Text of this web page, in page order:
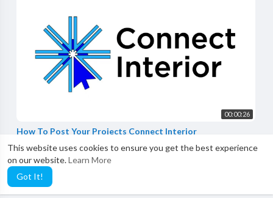
This website uses cookies to ensure you get the best experience
on our website.Learn More
Got It!
00:00:26
How To Post Your Projects Connect Interior
0 Views· 3 years ago